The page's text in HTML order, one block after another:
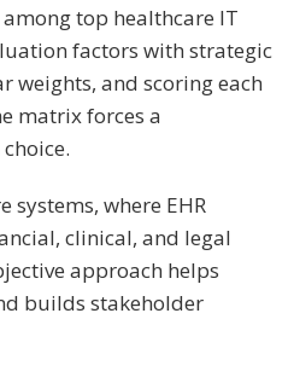
top healthcare IT
factors with strategic
weights, and scoring each
matrix forces a
systems, where EHR
clinical, and legal
approach helps
builds stakeholder